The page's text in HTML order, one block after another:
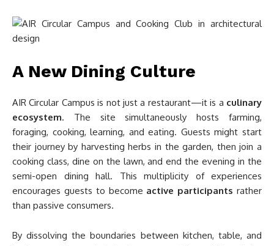
A New Dining Culture
AIR Circular Campus is not just a restaurant—it is a culinary
ecosystem. The site simultaneously hosts farming,
foraging, cooking, learning, and eating. Guests might start
their journey by harvesting herbs in the garden, then join a
cooking class, dine on the lawn, and end the evening in the
semi-open dining hall. This multiplicity of experiences
encourages guests to become active participants rather
than passive consumers.
By dissolving the boundaries between kitchen, table, and